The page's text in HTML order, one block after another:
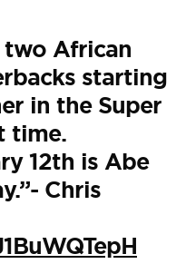
two African
starting
in the Super
time.
12th is Abe
Chris